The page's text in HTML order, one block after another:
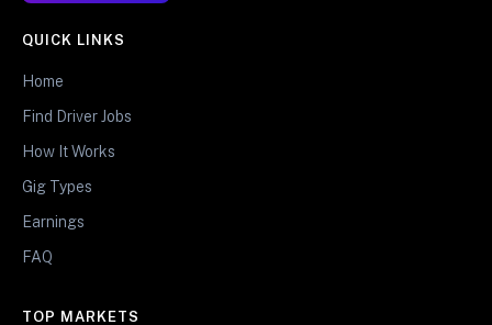
QUICK LINKS
Home
Find Driver Jobs
How It Works
Gig Types
Earnings
FAQ
TOP MARKETS